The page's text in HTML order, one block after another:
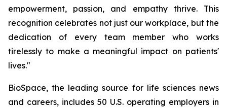
empowerment, passion, and empathy thrive. This
recognition celebrates not just our workplace, but the
dedication of every team member who works
tirelessly to make a meaningful impact on patients'
lives."
BioSpace, the leading source for life sciences news
and careers, includes 50 U.S. operating employers in